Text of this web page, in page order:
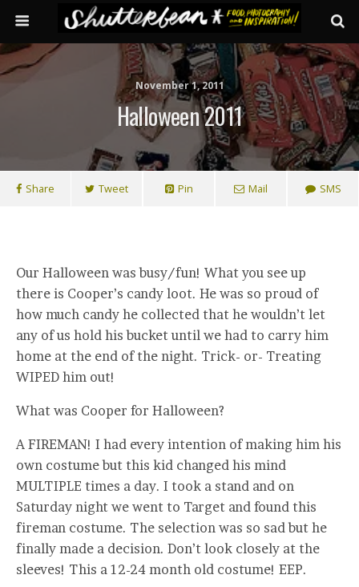
November 1, 2011
Halloween 2011
Share Tweet Pin Mail SMS
Our Halloween was busy/fun! What you see up
there is Cooper’s candy loot. He was so proud of
how much candy he collected that he wouldn’t let
any of us hold his bucket until we had to carry him
home at the end of the night. Trick- or- Treating
WIPED him out!
What was Cooper for Halloween?
A FIREMAN! I had every intention of making him his
own costume but this kid changed his mind
MULTIPLE times a day. I took a stand and on
Saturday night we went to Target and found this
fireman costume. The selection was so sad but he
finally made a decision. Don’t look closely at the
sleeves! This a 12-24 month old costume! EEP.